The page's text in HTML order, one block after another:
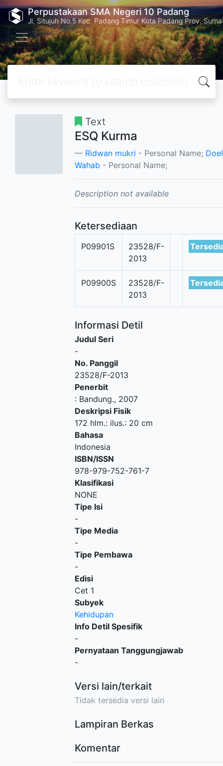
Perpustakaan SMA Negeri 10 Padang
Jl. Situjuh No.5 Kec. Padang Timur Kota Padang Prov.
Text
ESQ Kurma
Ridwan mukri - Personal Name; Doel
Wahab - Personal Name;
Description not available
Ketersediaan
P09901S
23528/F-
2013
P09900S
23528/F-
2013
Informasi Detil
Judul Seri
-
No. Panggil
23528/F-2013
Penerbit
: Bandung., 2007
Deskripsi Fisik
172 hlm.: ilus.: 20 cm
Bahasa
Indonesia
ISBN/ISSN
978-979-752-761-7
Klasifikasi
NONE
Tipe Isi
-
Tipe Media
-
Tipe Pembawa
-
Edisi
Cet 1
Subyek
Kehidupan
Info Detil Spesifik
-
Pernyataan Tanggungjawab
-
Versi lain/terkait
Tidak tersedia versi lain
Lampiran Berkas
Komentar